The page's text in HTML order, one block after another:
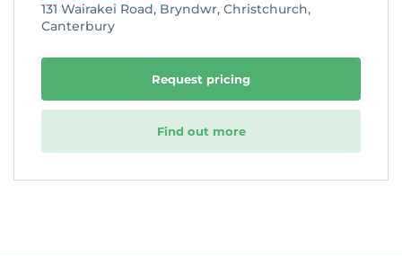
131 Wairakei Road, Bryndwr, Christchurch,
Canterbury
Request pricing
Find out more